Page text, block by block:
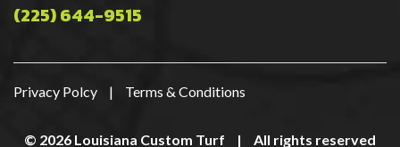
(225) 644-9515
Privacy Polcy | Terms & Conditions
© 2026 Louisiana Custom Turf | All rights reserved